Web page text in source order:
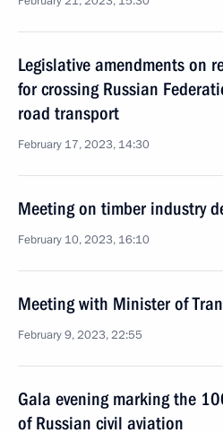
Legislative amendments on
for crossing Russian
road transport
February 17, 2023, 14:30
Meeting on timber industry
February 10, 2023, 16:10
Meeting with Minister of
February 9, 2023, 22:55
Gala evening marking the
of Russian civil aviation